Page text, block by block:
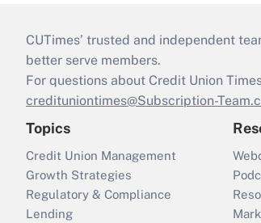
CUTimes’ trusted and independent
better serve members.
For questions about Credit Union
credituniontimes@Subscription-
Topics
Credit Union Management
Growth Strategies
Regulatory & Compliance
Lending